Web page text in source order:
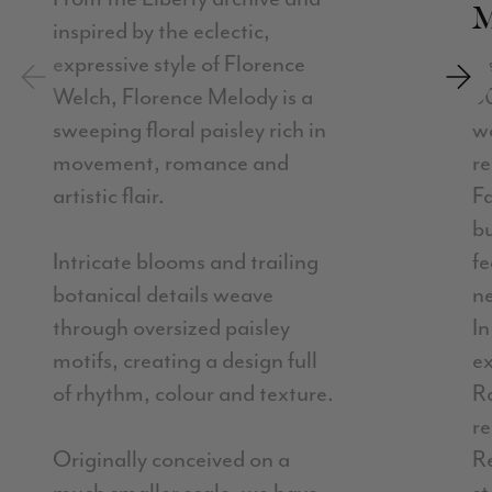
inspired by the eclectic,
expressive style of Florence
Welch, Florence Melody is a
sweeping floral paisley rich in
movement, romance and
artistic flair.
Intricate blooms and trailing
botanical details weave
through oversized paisley
motifs, creating a design full
of rhythm, colour and texture.
Originally conceived on a
Previous Next